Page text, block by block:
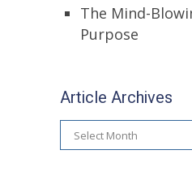
The Mind-
Purpose
Article Archives
Article
Archives